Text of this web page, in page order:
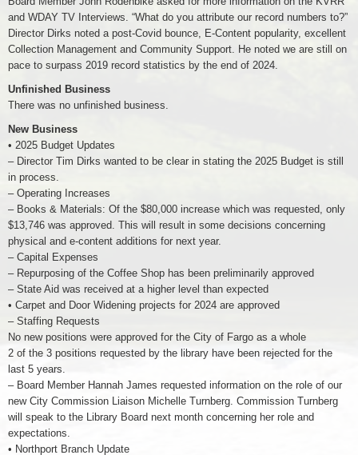
and WDAY TV Interviews. “What do you attribute our record numbers to?”
Director Dirks noted a post-Covid bounce, E-Content popularity, excellent
Collection Management and Community Support. He noted we are still on
pace to surpass 2019 record statistics by the end of 2024.
Unfinished Business
There was no unfinished business.
New Business
• 2025 Budget Updates
– Director Tim Dirks wanted to be clear in stating the 2025 Budget is still
in process.
– Operating Increases
– Books & Materials: Of the $80,000 increase which was requested, only
$13,746 was approved. This will result in some decisions concerning
physical and e-content additions for next year.
– Capital Expenses
– Repurposing of the Coffee Shop has been preliminarily approved
– State Aid was received at a higher level than expected
• Carpet and Door Widening projects for 2024 are approved
– Staffing Requests
No new positions were approved for the City of Fargo as a whole
2 of the 3 positions requested by the library have been rejected for the
last 5 years.
– Board Member Hannah James requested information on the role of our
new City Commission Liaison Michelle Turnberg. Commission Turnberg
will speak to the Library Board next month concerning her role and
expectations.
• Northport Branch Update